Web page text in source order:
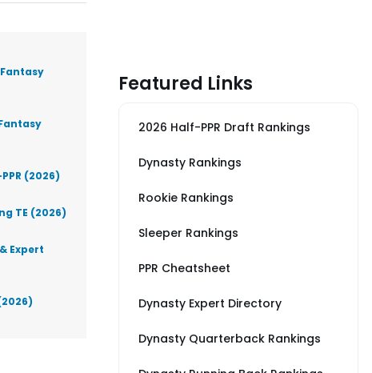
(2026)
TE (2026)
Expert
Featured Links
2026 Half-PPR Draft Rankings
Dynasty Rankings
Rookie Rankings
Sleeper Rankings
PPR Cheatsheet
Dynasty Expert Directory
Dynasty Quarterback Rankings